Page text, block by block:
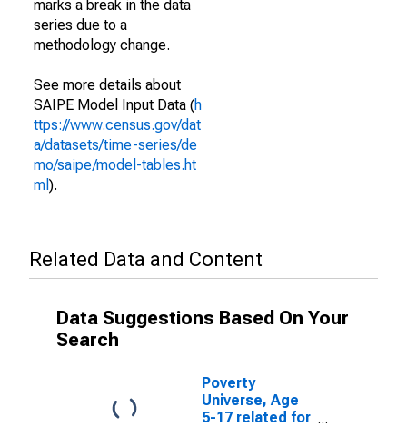
marks a break in the data
series due to a
methodology change.
See more details about
SAIPE Model Input Data (h
ttps://www.census.gov/dat
a/datasets/time-series/de
mo/saipe/model-tables.ht
ml ).
Related Data and Content
Data Suggestions Based On Your
Search
Poverty
Universe, Age
5-17 related for